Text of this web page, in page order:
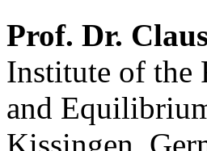
Prof. Dr.
Institute of the
and
Kissingen,